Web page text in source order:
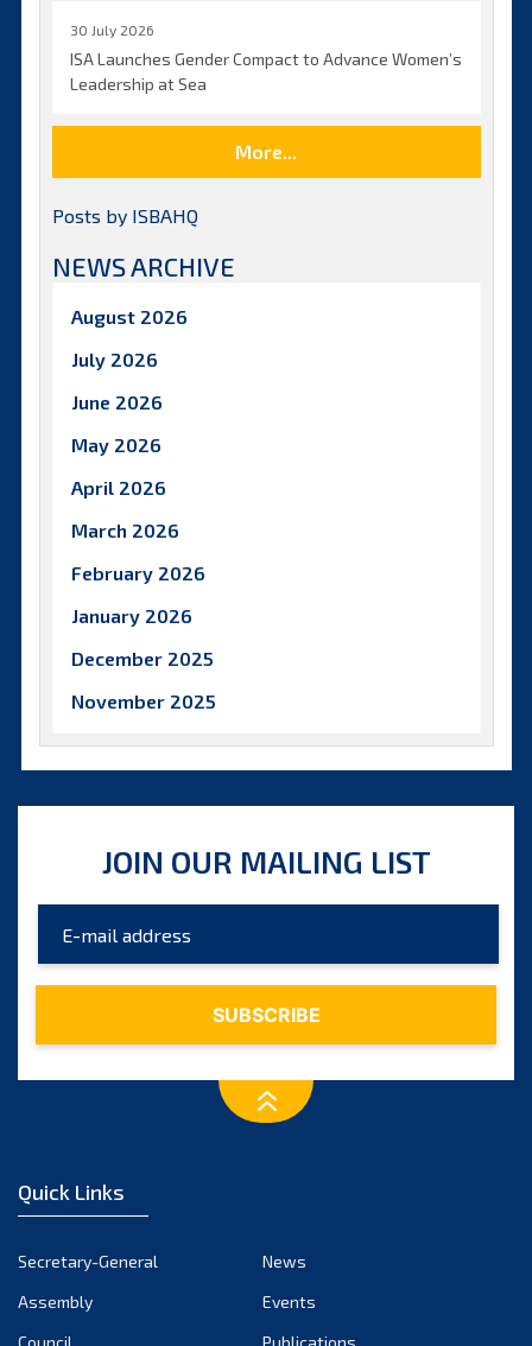
30 July 2026
ISA Launches Gender Compact to Advance Women’s
Leadership at Sea
More...
Posts by ISBAHQ
NEWS ARCHIVE
August 2026
July 2026
June 2026
May 2026
April 2026
March 2026
February 2026
January 2026
December 2025
November 2025
October 2025
July 2025
March 2025
February 2025
November 2024
October 2024
September 2024
JOIN OUR MAILING LIST
Quick Links
Secretary-General
News
Assembly
Events